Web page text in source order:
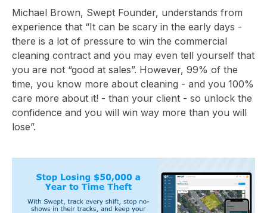
Michael Brown, Swept Founder, understands from
experience that “It can be scary in the early days -
there is a lot of pressure to win the commercial
cleaning contract and you may even tell yourself that
you are not “good at sales”. However, 99% of the
time, you know more about cleaning - and you 100%
care more about it! - than your client - so unlock the
confidence and you will win way more than you will
lose”.